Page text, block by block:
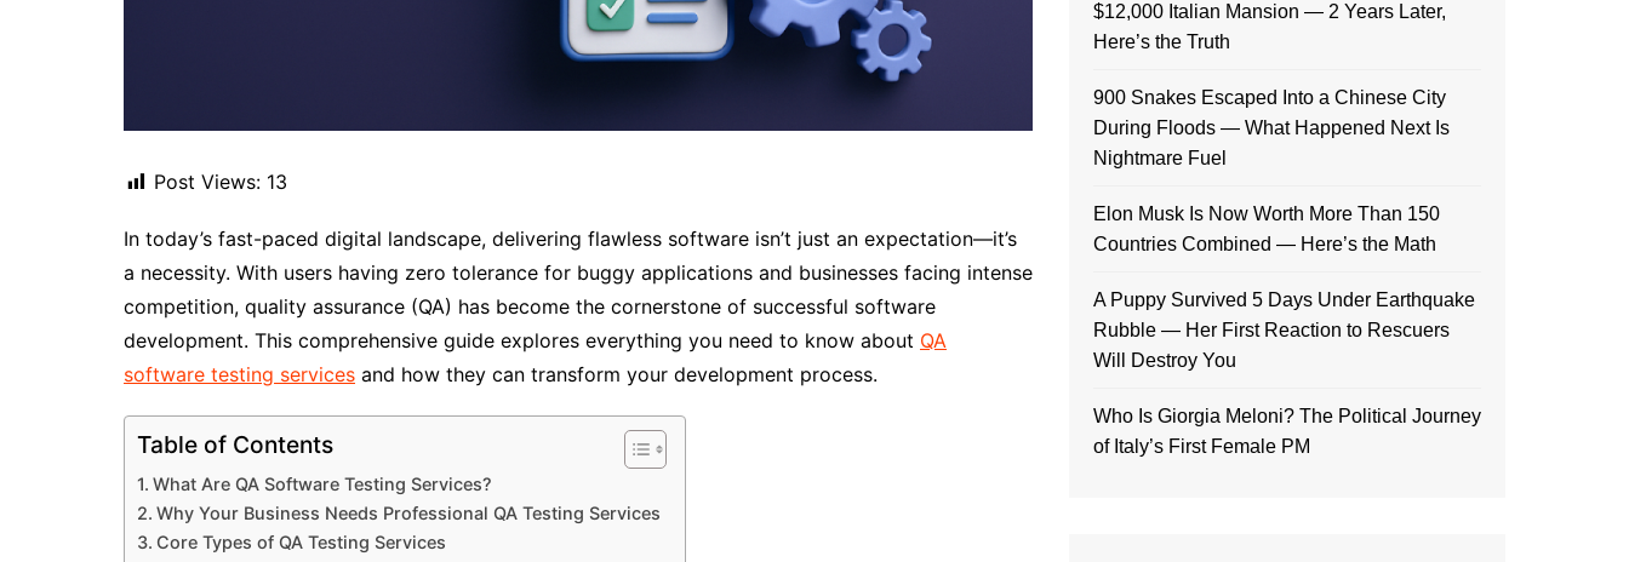
Post Views: 13
In today’s fast-paced digital landscape, delivering flawless software isn’t just an expectation—it’s
a necessity. With users having zero tolerance for buggy applications and businesses facing intense
competition, quality assurance (QA) has become the cornerstone of successful software
development. This comprehensive guide explores everything you need to know about QA
software testing services and how they can transform your development process.
Table of Contents
What Are QA Software Testing Services?
Why Your Business Needs Professional QA Testing Services
Core Types of QA Testing Services
$12,000 Italian Mansion — 2 Years Later,
Here’s the Truth
900 Snakes Escaped Into a Chinese City
During Floods — What Happened Next Is
Nightmare Fuel
Elon Musk Is Now Worth More Than 150
Countries Combined — Here’s the Math
A Puppy Survived 5 Days Under Earthquake
Rubble — Her First Reaction to Rescuers
Will Destroy You
Who Is Giorgia Meloni? The Political Journey
of Italy’s First Female PM